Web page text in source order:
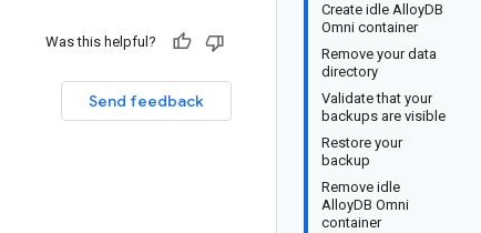
Create idle AlloyDB
Omni container
Remove your data
directory
Validate that your
backups are visible
Restore your
backup
Remove idle
AlloyDB Omni
container
Was this helpful?
Send feedback